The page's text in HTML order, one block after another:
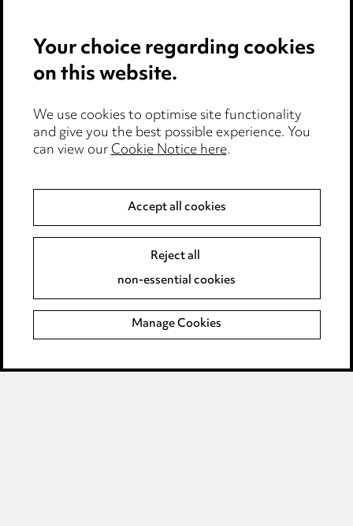
Privacy notice
Edit Cookie Settings
Legal and regulatory
Modern Slavery
Event Terms
Complaints policy
Main Ward Hadaway site
LINKEDIN
VIMEO
Your choice regarding cookies
on this website.
We use cookies to optimise site functionality
and give you the best possible experience. You
can view ourCookie Notice here.
Accept all cookies
Reject all
non-essential cookies
Manage Cookies